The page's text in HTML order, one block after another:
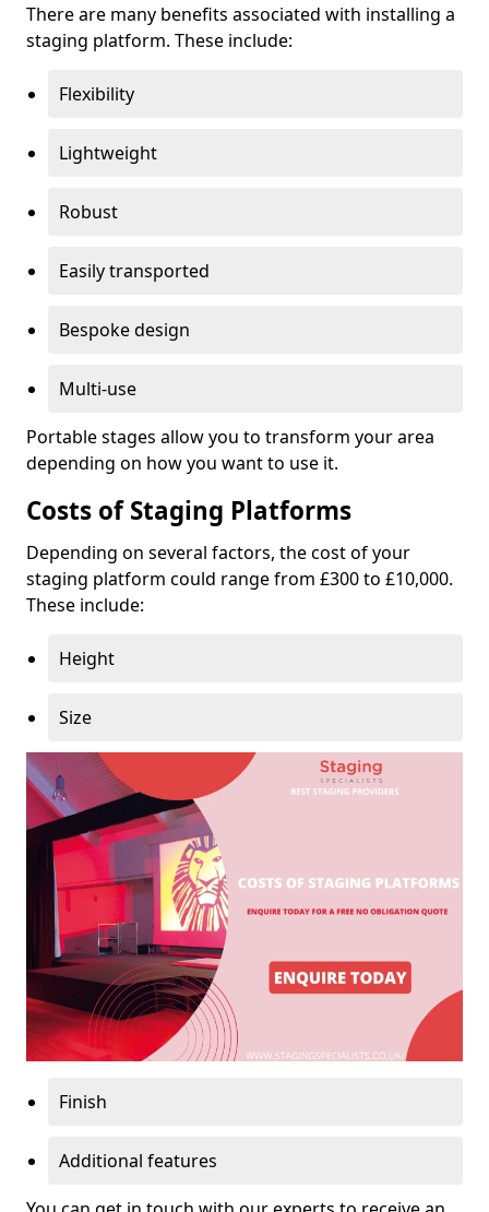
There are many benefits associated with installing a
staging platform. These include:
Flexibility
Lightweight
Robust
Easily transported
Bespoke design
Multi-use
Portable stages allow you to transform your area
depending on how you want to use it.
Costs of Staging Platforms
Depending on several factors, the cost of your
staging platform could range from £300 to £10,000.
These include:
Height
Size
Finish
Additional features